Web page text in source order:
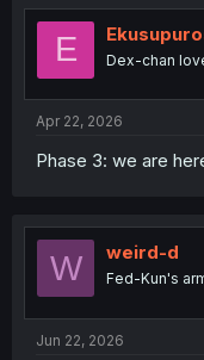
E Dex-chan
Apr 22, 2026
Phase 3: we are
W weird-d
Fed-Kun's
Jun 22, 2026